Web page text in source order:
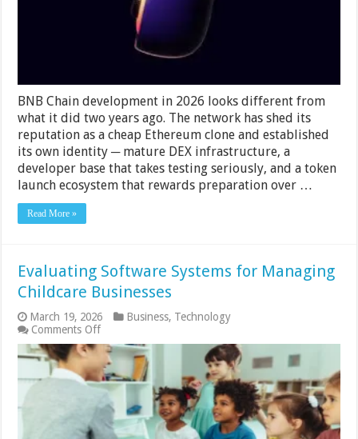
BNB Chain development in 2026 looks different from
what it did two years ago. The network has shed its
reputation as a cheap Ethereum clone and established
its own identity ─ mature DEX infrastructure, a
developer base that takes testing seriously, and a token
launch ecosystem that rewards preparation over …
Read More »
Evaluating Software Systems for Managing
Childcare Businesses
March 19, 2026 Business, Technology
Comments Offon
Evaluating
Software
Systems
for
Managing
Childcare
Businesses